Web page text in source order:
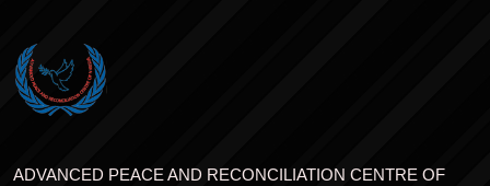
ADVANCED PEACE AND RECONCILIATION CENTRE OF